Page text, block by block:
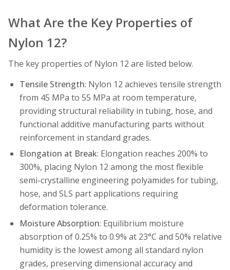
What Are the Key Properties of
Nylon 12?
The key properties of Nylon 12 are listed below.
Tensile Strength: Nylon 12 achieves tensile strength
from 45 MPa to 55 MPa at room temperature,
providing structural reliability in tubing, hose, and
functional additive manufacturing parts without
reinforcement in standard grades.
Elongation at Break: Elongation reaches 200% to
300%, placing Nylon 12 among the most flexible
semi-crystalline engineering polyamides for tubing,
hose, and SLS part applications requiring
deformation tolerance.
Moisture Absorption: Equilibrium moisture
absorption of 0.25% to 0.9% at 23°C and 50% relative
humidity is the lowest among all standard nylon
grades, preserving dimensional accuracy and